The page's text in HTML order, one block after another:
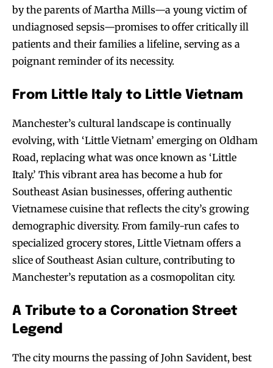
by the parents of Martha Mills—a young victim of
undiagnosed sepsis—promises to offer critically ill
patients and their families a lifeline, serving as a
poignant reminder of its necessity.
From Little Italy to Little Vietnam
Manchester’s cultural landscape is continually
evolving, with ‘Little Vietnam’ emerging on Oldham
Road, replacing what was once known as ‘Little
Italy.’ This vibrant area has become a hub for
Southeast Asian businesses, offering authentic
Vietnamese cuisine that reflects the city’s growing
demographic diversity. From family-run cafes to
specialized grocery stores, Little Vietnam offers a
slice of Southeast Asian culture, contributing to
Manchester’s reputation as a cosmopolitan city.
A Tribute to a Coronation Street
Legend
The city mourns the passing of John Savident, best